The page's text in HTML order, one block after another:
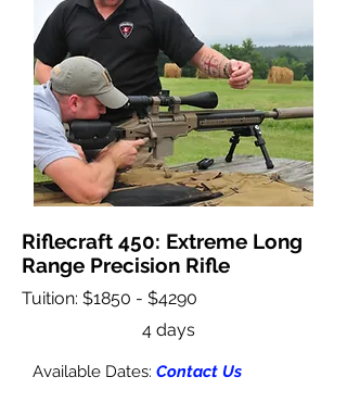
Riflecraft 450: Extreme Long
Range Precision Rifle
Tuition: $1850 - $4290
4 days
Available Dates: Contact Us